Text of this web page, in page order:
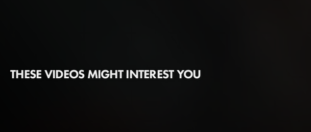
THESE VIDEOS MIGHT INTEREST YOU